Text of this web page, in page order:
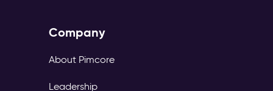
Company
About Pimcore
Leadership